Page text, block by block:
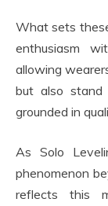
What sets
enthusiasm
allowing
but also stand
grounded in
As Solo
phenomenon
reflects this